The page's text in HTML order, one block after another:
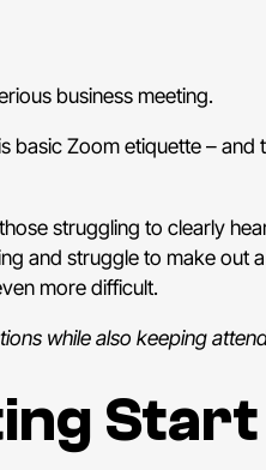
business meeting.
Zoom etiquette –
struggling to clearly
and struggle to make out
more difficult.
while also keeping
Start